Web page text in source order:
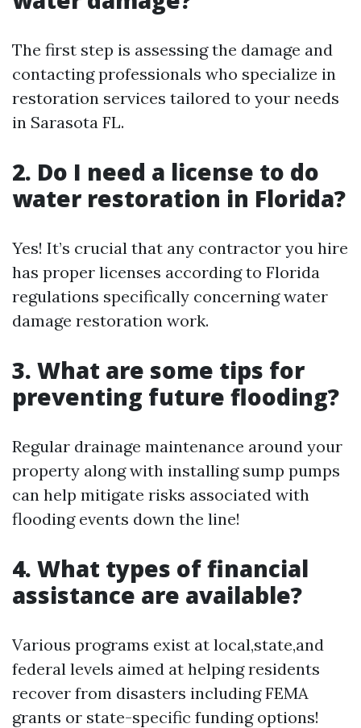
The first step is assessing the damage and
contacting professionals who specialize in
restoration services tailored to your needs
in Sarasota FL.
2. Do I need a license to do
water restoration in Florida?
Yes! It’s crucial that any contractor you hire
has proper licenses according to Florida
regulations specifically concerning water
damage restoration work.
3. What are some tips for
preventing future flooding?
Regular drainage maintenance around your
property along with installing sump pumps
can help mitigate risks associated with
flooding events down the line!
4. What types of financial
assistance are available?
Various programs exist at local,state,and
federal levels aimed at helping residents
recover from disasters including FEMA
grants or state-specific funding options!